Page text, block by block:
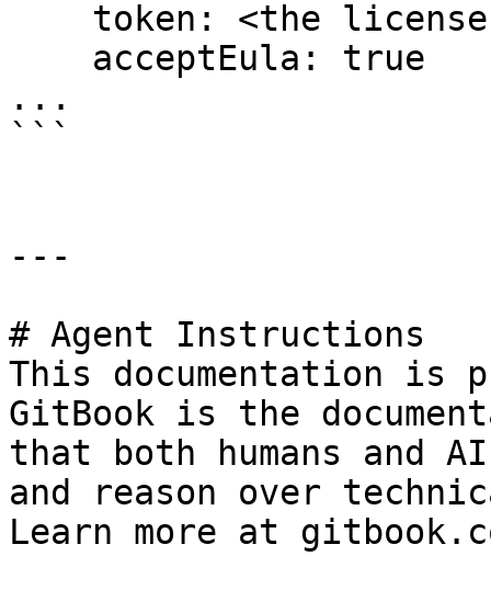
...
```
---
# Agent Instructions
This documentation is
GitBook is the
that both humans and
and reason over
Learn more at